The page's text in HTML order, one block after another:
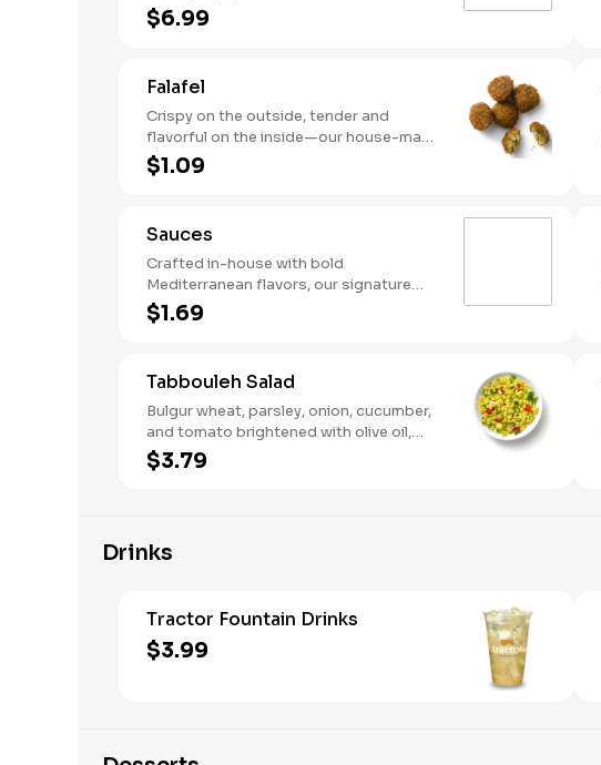
house-made pita. Snack time just
leveled up.
$6.99
Falafel
Crispy on the outside, tender and
flavorful on the inside—our house-made
falafel is packed with garbanzo beans,
herbs, and spices. Perfect as a protein,
$1.09
Sauces
Crafted in-house with bold
Mediterranean flavors, our signature
sauces add the perfect punch to any
bowl, wrap, or plate. Drizzle a little or
$1.69
Tabbouleh Salad
Bulgur wheat, parsley, onion, cucumber,
and tomato brightened with olive oil,
lemon juice, and a pinch of salt. A fresh,
zesty salad with classic Mediterranean
$3.79
Drinks
Tractor Fountain Drinks
$3.99